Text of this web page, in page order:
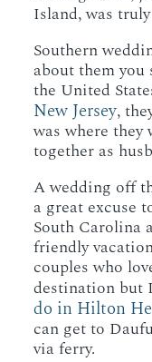
Island, was
Southern
about them you
the United
New Jersey,
was where
together as
A wedding off
a great excuse
South Carolina
friendly
couples who
destination but
do in Hilton
can get to
via ferry.